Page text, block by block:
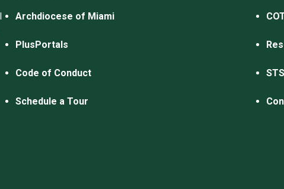
Archdiocese of Miami
PlusPortals
Code of Conduct
Schedule a Tour